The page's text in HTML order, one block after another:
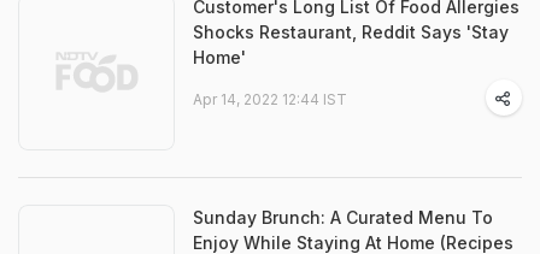
Customer's Long List Of Food Allergies
Shocks Restaurant, Reddit Says 'Stay
Home'
Apr 14, 2022 12:44 IST
Sunday Brunch: A Curated Menu To
Enjoy While Staying At Home (Recipes